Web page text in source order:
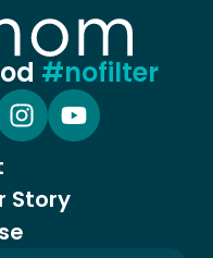
#nofilter
Story